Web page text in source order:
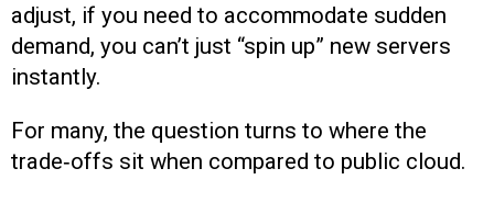
adjust, if you need to accommodate sudden
demand, you can’t just “spin up” new servers
instantly.
For many, the question turns to where the
trade‑offs sit when compared to public cloud.